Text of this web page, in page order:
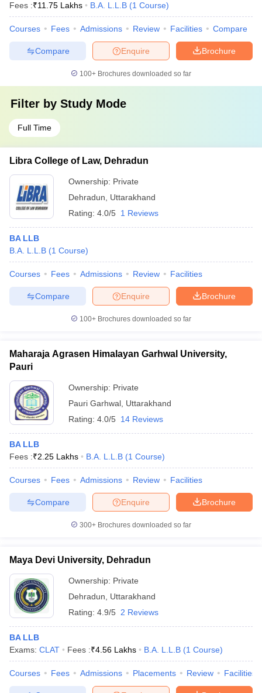
Fees :₹11.75 Lakhs B.A. L.L.B (1 Course)
Courses Fees Admissions Review Facilities Compare
Brochure
Enquire
Compare
100+ Brochures downloaded so far
Filter by Study Mode
Full Time
Libra College of Law, Dehradun
Ownership: Private
Dehradun
Uttarakhand
Rating: 4.0/5 1 Reviews
BA LLB
B.A. L.L.B (1 Course)
Courses Fees Admissions Review Facilities
Brochure
Enquire
Compare
100+ Brochures downloaded so far
Maharaja Agrasen Himalayan Garhwal University,
Pauri
Ownership: Private
Pauri Garhwal Uttarakhand
Rating: 4.0/5 14 Reviews
BA LLB
Fees :₹2.25 Lakhs B.A. L.L.B (1 Course)
Courses Fees Admissions Review Facilities
Brochure
Enquire
Compare
300+ Brochures downloaded so far
Maya Devi University, Dehradun
Ownership: Private
Dehradun
Uttarakhand
Rating: 4.9/5 2 Reviews
BA LLB
Exams: CLAT Fees :₹4.56 Lakhs B.A. L.L.B (1 Course)
Courses Fees Admissions Placements Review Facilities